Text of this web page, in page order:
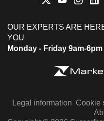
OUR EXPERTS ARE
YOU
Monday - Friday 9am-6pm
Legal information Cookie